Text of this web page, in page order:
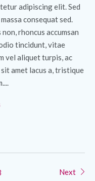
adipiscing elit. Sed
consequat sed.
rhoncus accumsan
tincidunt, vitae
vel aliquet turpis, ac
amet lacus a, tristique
Next